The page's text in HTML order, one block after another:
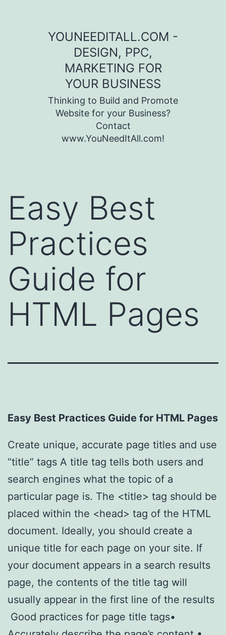
YOUNEEDITALL.COM -
DESIGN, PPC,
MARKETING FOR
YOUR BUSINESS
Thinking to Build and Promote
Website for your Business?
Contact
www.YouNeedItAll.com!
Easy Best
Practices
Guide for
HTML Pages
Easy Best Practices Guide for HTML Pages
Create unique, accurate page titles and use
“title” tags A title tag tells both users and
search engines what the topic of a
particular page is. The <title> tag should be
placed within the <head> tag of the HTML
document. Ideally, you should create a
unique title for each page on your site. If
your document appears in a search results
page, the contents of the title tag will
usually appear in the first line of the results
Good practices for page title tags•